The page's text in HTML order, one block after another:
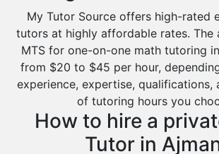
My Tutor Source offers high-rated
tutors at highly affordable rates. The
MTS for one-on-one math tutoring
from $20 to $45 per hour,
experience, expertise, qualifications,
of tutoring hours you
How to hire a
Tutor in